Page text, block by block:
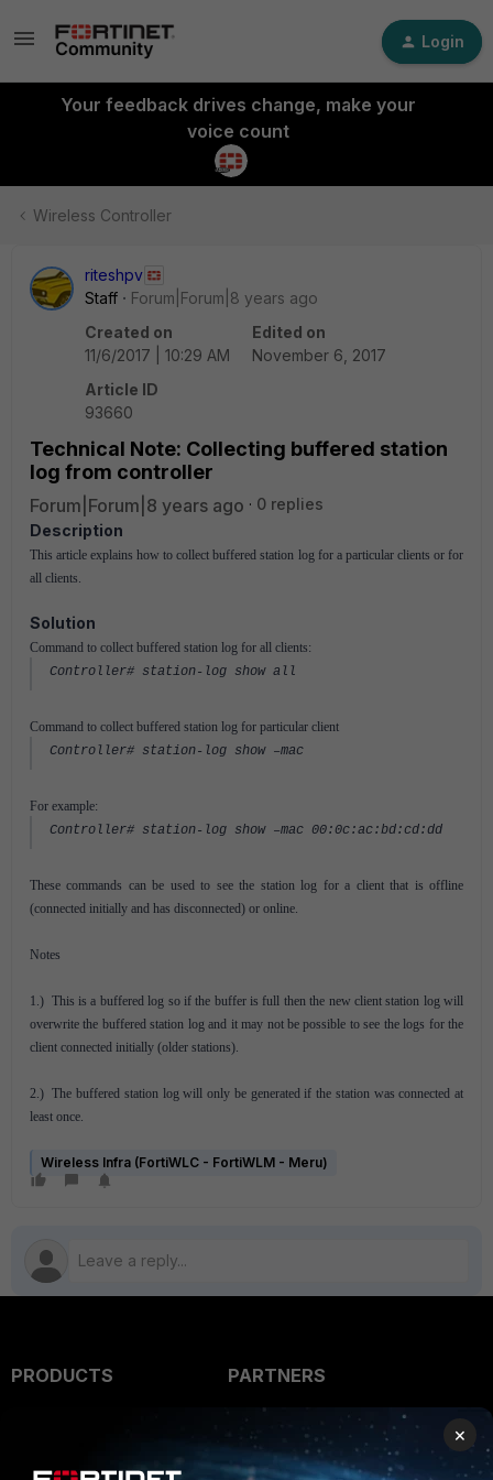
Login
Your feedback drives change, make your
voice count
Wireless Controller
riteshpv
Staff
Forum|Forum|8 years ago
Created on
11/6/2017 | 10:29 AM
Edited on
November 6, 2017
Article ID
93660
Technical Note: Collecting buffered station
log from controller
Forum|Forum|8 years ago
0 replies
Description
This article explains how to collect buffered station log for a particular clients or for
all clients.
Solution
Command to collect buffered station log for all clients:
Controller# station-log show all
Command to collect buffered station log for particular client
Controller# station-log show –mac
For example:
Controller# station-log show –mac 00:0c:ac:bd:cd:dd
These commands can be used to see the station log for a client that is offline
(connected initially and has disconnected) or online.
Notes
1.) This is a buffered log so if the buffer is full then the new client station log will
overwrite the buffered station log and it may not be possible to see the logs for the
client connected initially (older stations).
2.) The buffered station log will only be generated if the station was connected at
least once.
Wireless Infra (FortiWLC - FortiWLM - Meru)
PRODUCTS
Secure Networking
PARTNERS
Alliances Ecosystem
×